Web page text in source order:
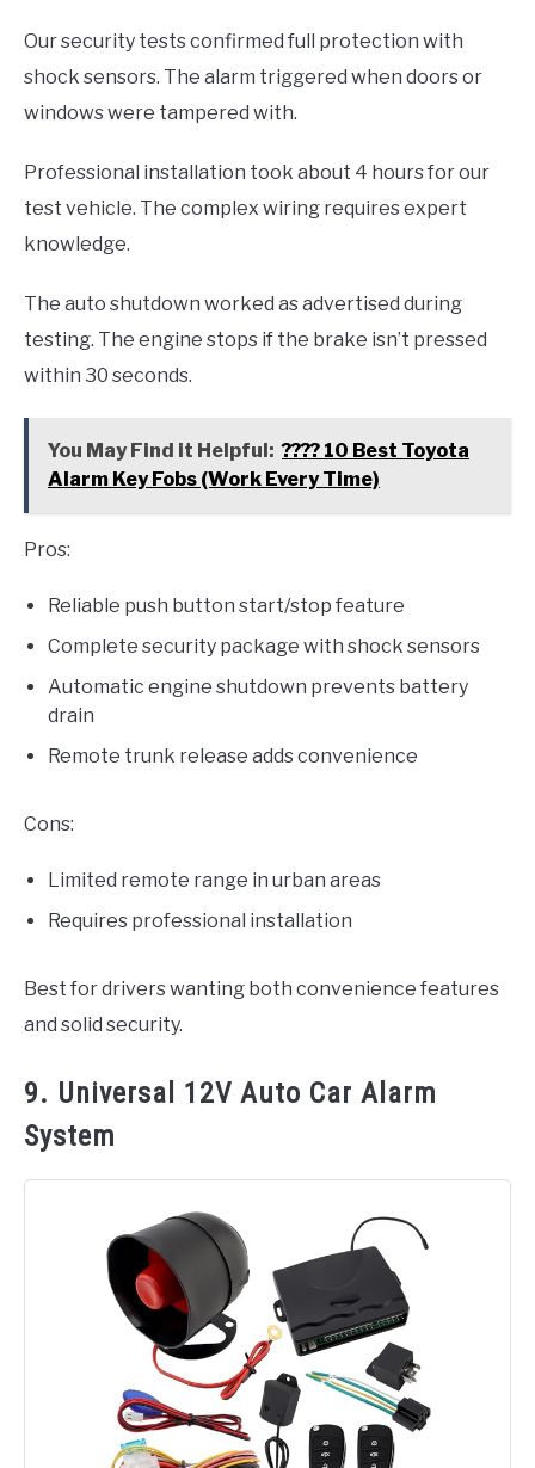
Our security tests confirmed full protection with
shock sensors. The alarm triggered when doors or
windows were tampered with.
Professional installation took about 4 hours for our
test vehicle. The complex wiring requires expert
knowledge.
The auto shutdown worked as advertised during
testing. The engine stops if the brake isn’t pressed
within 30 seconds.
You May Find it Helpful: ???? 10 Best Toyota
Alarm Key Fobs (Work Every Time)
Pros:
Reliable push button start/stop feature
Complete security package with shock sensors
Automatic engine shutdown prevents battery
drain
Remote trunk release adds convenience
Cons:
Limited remote range in urban areas
Requires professional installation
Best for drivers wanting both convenience features
and solid security.
9. Universal 12V Auto Car Alarm
System